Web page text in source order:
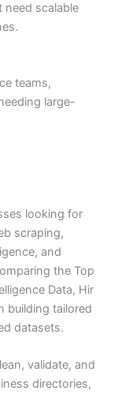
need scalable
teams,
large-
looking for
scraping,
and
the Top
Data, Hir
building tailored
datasets.
validate, and
directories,